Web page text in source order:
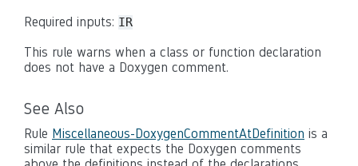
Required inputs: IR
This rule warns when a class or function declaration
does not have a Doxygen comment.
See Also
Rule Miscellaneous-DoxygenCommentAtDefinition is a
similar rule that expects the Doxygen comments